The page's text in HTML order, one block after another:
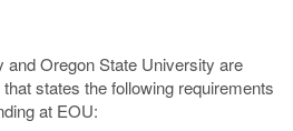
and Oregon State University are
states the following requirements
at EOU: